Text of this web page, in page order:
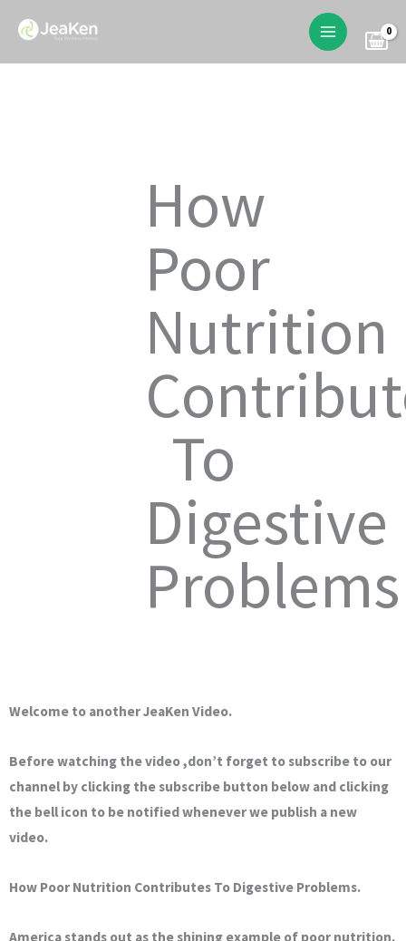
content
How
Poor
Nutrition
To
Digestive
Problems
Welcome to another JeaKen Video.
Before watching the video ,don’t forget to subscribe to our
channel by clicking the subscribe button below and clicking
the bell icon to be notified whenever we publish a new
video.
How Poor Nutrition Contributes To Digestive Problems.
America stands out as the shining example of poor nutrition.